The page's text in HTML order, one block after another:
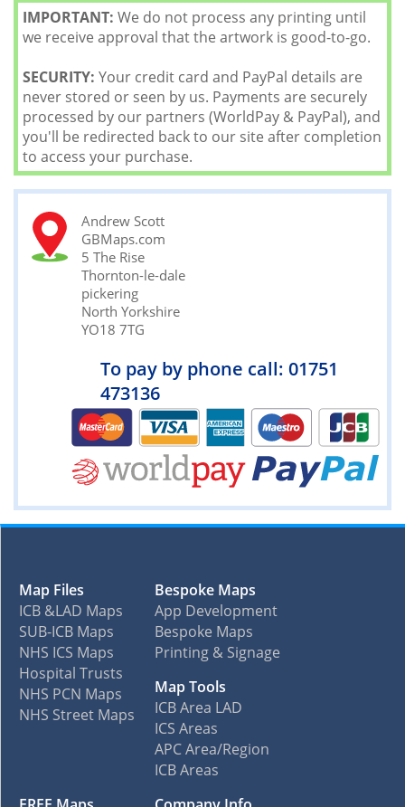
IMPORTANT: We do not process any printing until
we receive approval that the artwork is good-to-go.
SECURITY: Your credit card and PayPal details are
never stored or seen by us. Payments are securely
processed by our partners (WorldPay & PayPal), and
you'll be redirected back to our site after completion
to access your purchase.
Andrew Scott
GBMaps.com
5 The Rise
Thornton-le-dale
pickering
North Yorkshire
YO18 7TG
To pay by phone call: 01751
473136
Map Files
ICB &LAD Maps
SUB-ICB Maps
NHS ICS Maps
Hospital Trusts
NHS PCN Maps
NHS Street Maps
Bespoke Maps
App Development
Bespoke Maps
Printing & Signage
Map Tools
ICB Area LAD
ICS Areas
APC Area/Region
ICB Areas